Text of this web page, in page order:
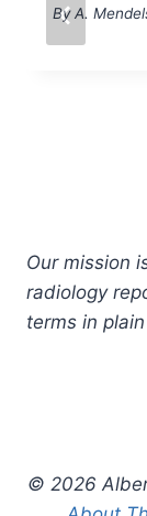
ByA.
Our mission
radiology
terms in
© 2026